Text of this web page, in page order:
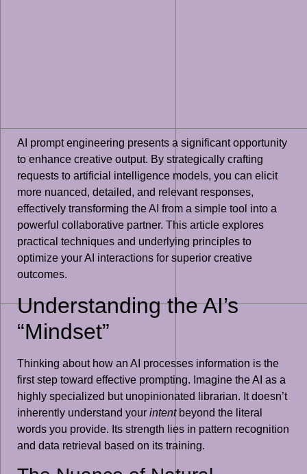
AI prompt engineering presents a significant opportunity
to enhance creative output. By strategically crafting
requests to artificial intelligence models, you can elicit
more nuanced, detailed, and relevant responses,
effectively transforming the AI from a simple tool into a
powerful collaborative partner. This article explores
practical techniques and underlying principles to
optimize your AI interactions for superior creative
outcomes.
Understanding the AI’s
“Mindset”
Thinking about how an AI processes information is the
first step toward effective prompting. Imagine the AI as a
highly specialized but unopinionated librarian. It doesn’t
inherently understand your intentbeyond the literal
words you provide. Its strength lies in pattern recognition
and data retrieval based on its training.